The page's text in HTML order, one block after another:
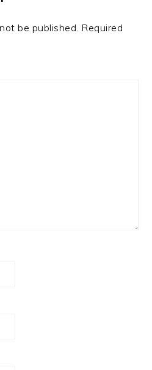
be published. Required